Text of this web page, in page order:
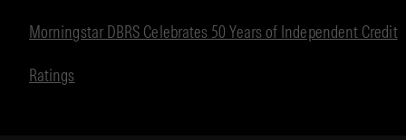
Morningstar DBRS Celebrates 50 Years of Independent Credit
Ratings